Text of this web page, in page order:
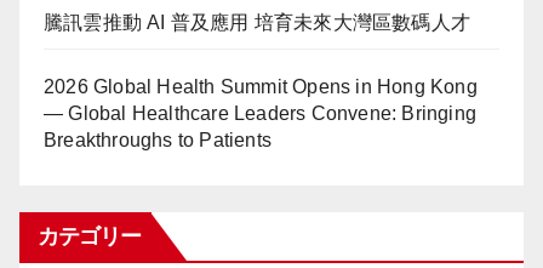
騰訊雲推動 AI 普及應用 培育未來大灣區數碼人才
2026 Global Health Summit Opens in Hong Kong
— Global Healthcare Leaders Convene: Bringing
Breakthroughs to Patients
カテゴリー